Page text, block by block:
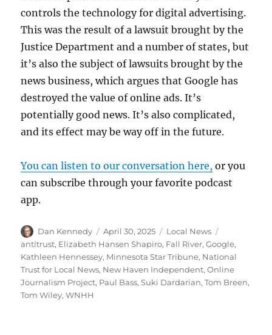
controls the technology for digital advertising.
This was the result of a lawsuit brought by the
Justice Department and a number of states, but
it’s also the subject of lawsuits brought by the
news business, which argues that Google has
destroyed the value of online ads. It’s
potentially good news. It’s also complicated,
and its effect may be way off in the future.
You can listen to our conversation here, or you
can subscribe through your favorite podcast
app.
Author
Dan Kennedy
Posted
on
April 30, 2025 Categories
Local News
antitrust, Elizabeth Hansen Shapiro, Fall River,Google,
Kathleen Hennessey, Minnesota Star Tribune, National
Trust for Local News, New Haven Independent,Online
Journalism Project, Paul Bass,Suki Dardarian,Tom Breen,
Tom Wiley,WNHH